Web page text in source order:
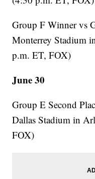
Group F Winner vs
Monterrey Stadium
p.m. ET, FOX)
June 30
Group E Second
Dallas Stadium in
FOX)